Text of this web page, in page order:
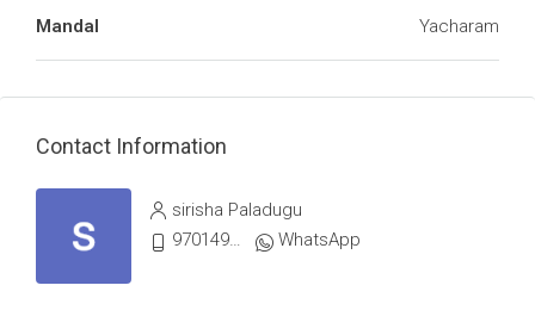
Mandal Yacharam
Contact Information
sirisha Paladugu
9701498367
WhatsApp